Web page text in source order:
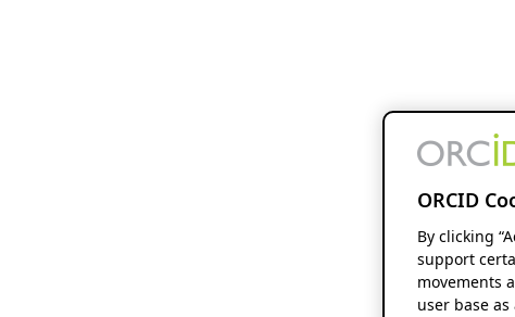
ORCID
By clicking
support
movements
user base as